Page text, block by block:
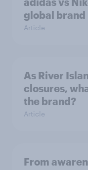
global
Article
As River
closures,
the brand?
Article
From